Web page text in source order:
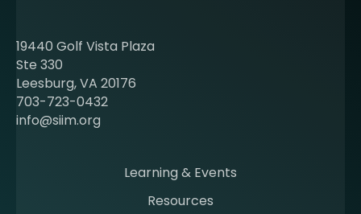
t
b
e
c
o
m
19440 Golf Vista Plaza
Ste 330
Leesburg, VA 20176
703-723-0432
info@siim.org
Learning & Events
Resources